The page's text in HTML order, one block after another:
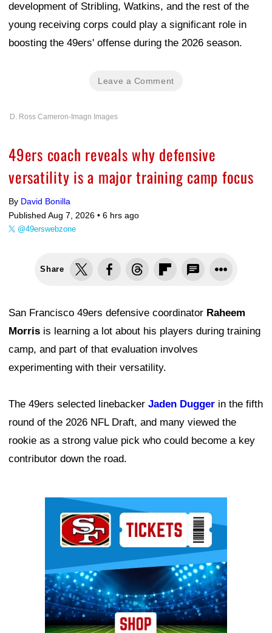
development of Stribling, Watkins, and the rest of the
young receiving corps could play a significant role in
boosting the 49ers' offense during the 2026 season.
Leave a Comment
D. Ross Cameron-Imagn Images
49ers coach reveals why defensive
versatility is a major training camp focus
By David Bonilla
Published Aug 7, 2026 • 6 hrs ago
@49erswebzone
Share
San Francisco 49ers defensive coordinator Raheem
Morris is learning a lot about his players during training
camp, and part of that evaluation involves
experimenting with their versatility.
The 49ers selected linebacker Jaden Dugger in the fifth
round of the 2026 NFL Draft, and many viewed the
rookie as a strong value pick who could become a key
contributor down the road.